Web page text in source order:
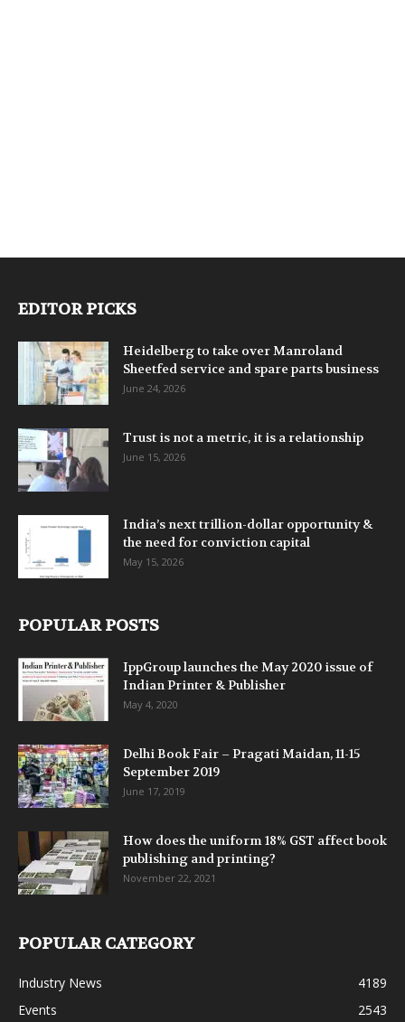
EDITOR PICKS
Heidelberg to take over Manroland
Sheetfed service and spare parts business
June 24, 2026
Trust is not a metric, it is a relationship
June 15, 2026
India’s next trillion-dollar opportunity &
the need for conviction capital
May 15, 2026
POPULAR POSTS
IppGroup launches the May 2020 issue of
Indian Printer & Publisher
May 4, 2020
Delhi Book Fair – Pragati Maidan, 11-15
September 2019
June 17, 2019
How does the uniform 18% GST affect book
publishing and printing?
November 22, 2021
POPULAR CATEGORY
Industry News
4189
Events
2543